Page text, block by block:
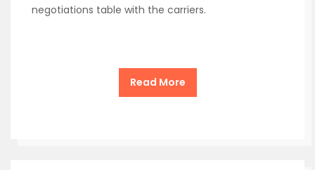
negotiations table with the carriers.
Read More